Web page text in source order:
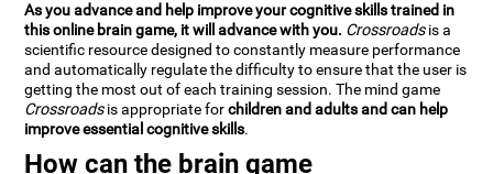
As you advance and help improve your cognitive skills trained in
this online brain game, it will advance with you. Crossroadsis a
scientific resource designed to constantly measure performance
and automatically regulate the difficulty to ensure that the user is
getting the most out of each training session. The mind game
Crossroadsis appropriate forchildren and adults and can help
improve essential cognitive skills.
How can the brain game